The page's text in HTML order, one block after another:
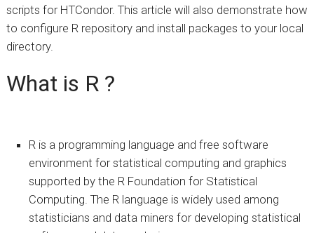
scripts for HTCondor. This article will also demonstrate how
to configure R repository and install packages to your local
directory.
What is R ?
R is a programming language and free software
environment for statistical computing and graphics
supported by the R Foundation for Statistical
Computing. The R language is widely used among
statisticians and data miners for developing statistical